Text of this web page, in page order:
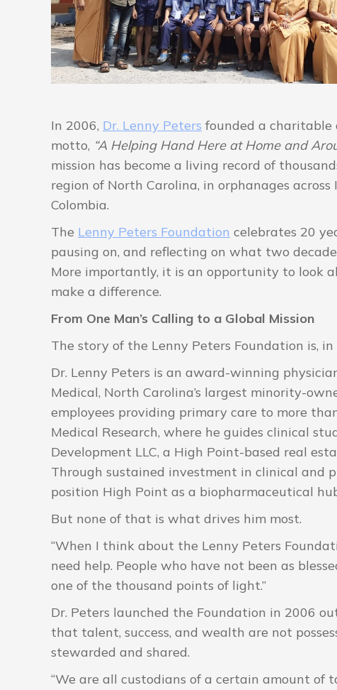
In 2006, Dr. Lenny Peters founded a
motto, “A Helping Hand Here at Home and
mission has become a living record of
region of North Carolina, in orphanages
Colombia.
The Lenny Peters Foundation celebrates 20
pausing on, and reflecting on what two
More importantly, it is an opportunity to look
make a difference.
From One Man’s Calling to a Global Mission
The story of the Lenny Peters Foundation is,
Dr. Lenny Peters is an award-winning
Medical, North Carolina’s largest minority-
employees providing primary care to more
Medical Research, where he guides clinical
Development LLC, a High Point-based real
Through sustained investment in clinical and
position High Point as a biopharmaceutical
But none of that is what drives him most.
“When I think about the Lenny Peters
need help. People who have not been as
one of the thousand points of light.”
Dr. Peters launched the Foundation in 2006
that talent, success, and wealth are not
stewarded and shared.
“We are all custodians of a certain amount